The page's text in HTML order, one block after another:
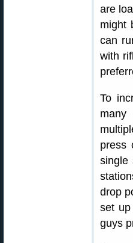
are
might
can
with
To
many
press
single
drop
set
guys